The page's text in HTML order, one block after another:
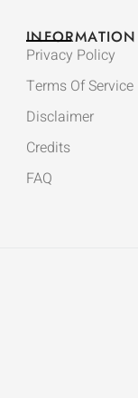
INFORMATION
Privacy Policy
Terms Of Service
Disclaimer
Credits
FAQ